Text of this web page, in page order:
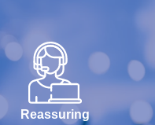
Reassuring